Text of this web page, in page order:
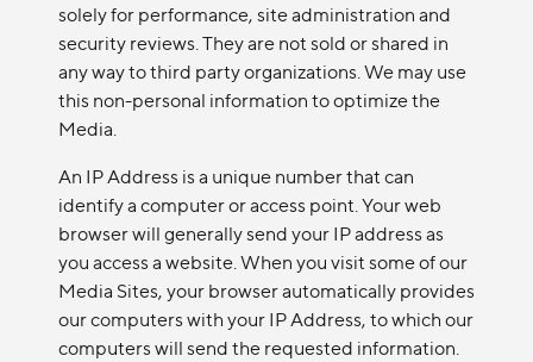
solely for performance, site administration and
security reviews. They are not sold or shared in
any way to third party organizations. We may use
this non-personal information to optimize the
Media.
An IP Address is a unique number that can
identify a computer or access point. Your web
browser will generally send your IP address as
you access a website. When you visit some of our
Media Sites, your browser automatically provides
our computers with your IP Address, to which our
computers will send the requested information.